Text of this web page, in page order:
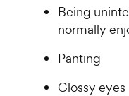
Being
normally
Panting
Glossy eyes